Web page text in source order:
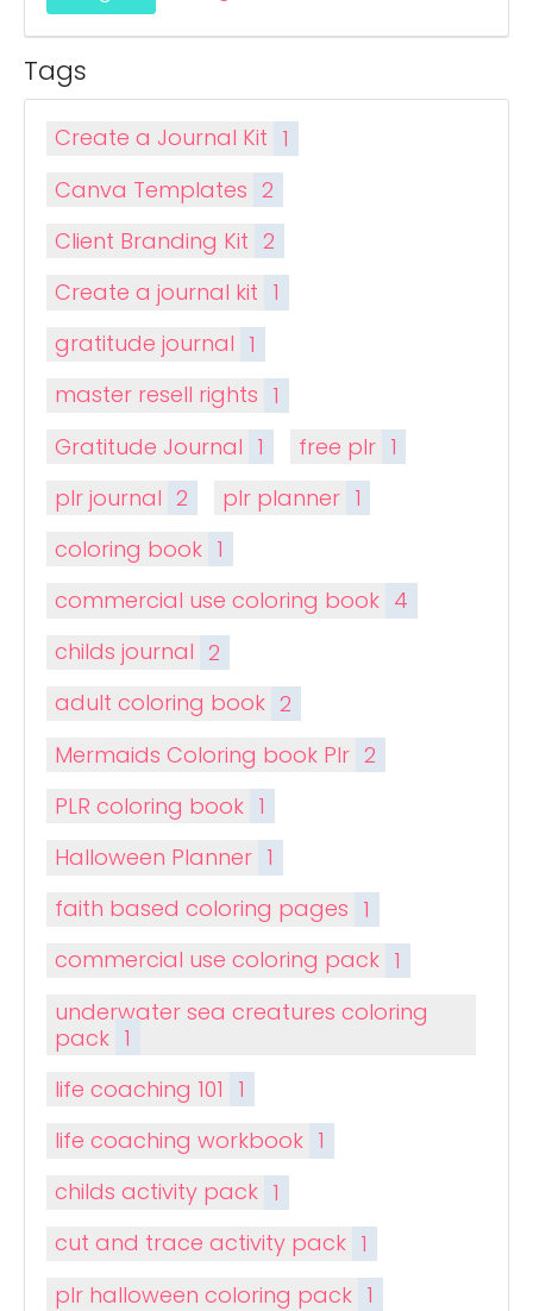
Tags
Create a Journal Kit 1
Canva Templates 2
Client Branding Kit 2
Create a journal kit 1
gratitude journal 1
master resell rights 1
Gratitude Journal 1 free plr 1
plr journal 2 plr planner 1
coloring book 1
commercial use coloring book 4
childs journal 2
adult coloring book 2
Mermaids Coloring book Plr 2
PLR coloring book 1
Halloween Planner 1
faith based coloring pages 1
commercial use coloring pack 1
underwater sea creatures coloring
pack 1
life coaching 101 1
life coaching workbook 1
childs activity pack 1
cut and trace activity pack 1
plr halloween coloring pack 1